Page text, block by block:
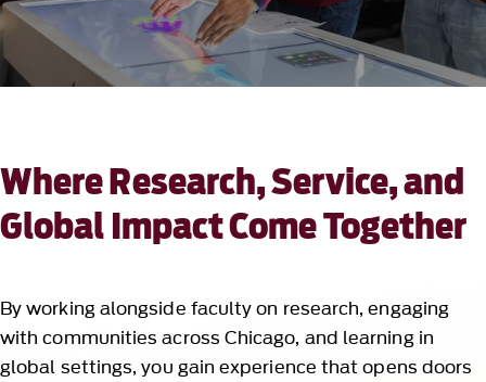
Where Research, Service, and
Global Impact Come Together
By working alongside faculty on research, engaging
with communities across Chicago, and learning in
global settings, you gain experience that opens doors